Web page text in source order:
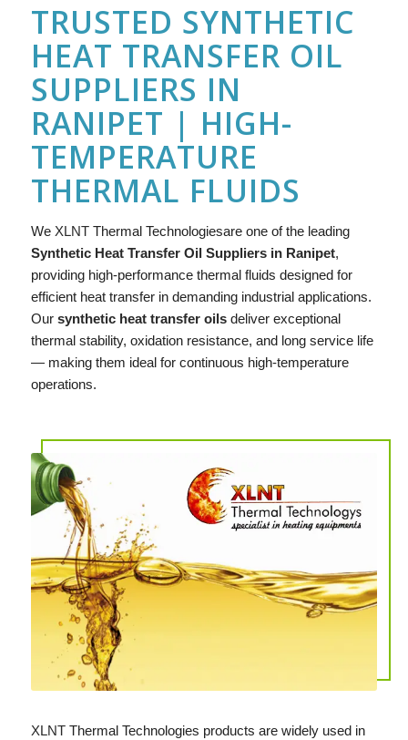
TRUSTED SYNTHETIC
HEAT TRANSFER OIL
SUPPLIERS IN
RANIPET | HIGH-
TEMPERATURE
THERMAL FLUIDS
We XLNTThermal Technologiesare one of the leading
Synthetic Heat Transfer Oil Suppliers in Ranipet,
providing high-performance thermal fluids designed for
efficient heat transfer in demanding industrial applications.
Our synthetic heat transfer oilsdeliver exceptional
thermal stability, oxidation resistance, and long service life
— making them ideal for continuous high-temperature
operations.
XLNTThermal Technologies products are widely used in